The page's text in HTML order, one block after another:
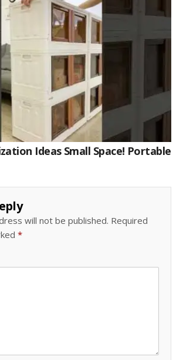
Ideas Small Space! Portable
will not be published. Required
*